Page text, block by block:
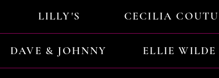
LILLY'S CECILIA
DAVE & JOHNNY ELLIE WILDE